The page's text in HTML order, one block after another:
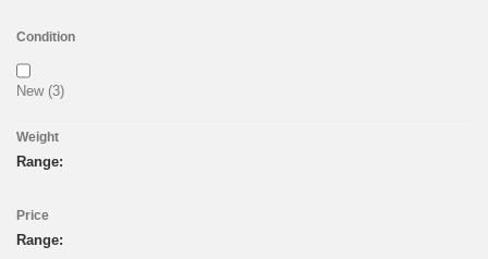
Condition
New (3)
Weight
Range:
Price
Range: